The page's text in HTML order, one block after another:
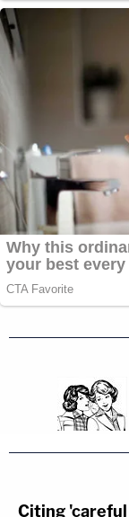
dangerous.
"I need all units
to push down
2:02 p.m.
scaffolding."
Officers were
descend from
Citing 'careful